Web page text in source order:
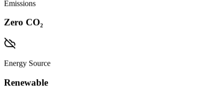
Emissions
Zero CO₂
Energy Source
Renewable